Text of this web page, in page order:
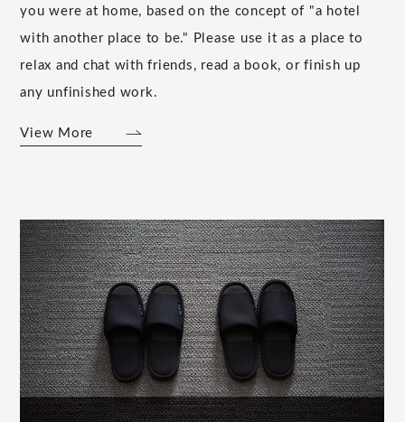
you were at home, based on the concept of "a hotel
with another place to be." Please use it as a place to
relax and chat with friends, read a book, or finish up
any unfinished work.
View More